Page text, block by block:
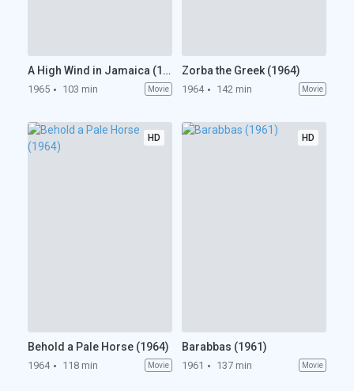
A High Wind in Jamaica (1965)
1965 103 min Movie
Zorba the Greek (1964)
1964 142 min Movie
HD
Behold a Pale Horse (1964)
1964 118 min Movie
HD
Barabbas (1961)
1961 137 min Movie